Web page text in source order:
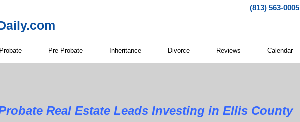
(813) 563-0005
Probate Pre Probate Inheritance Divorce Reviews Calendar
Leads Investing in Ellis County